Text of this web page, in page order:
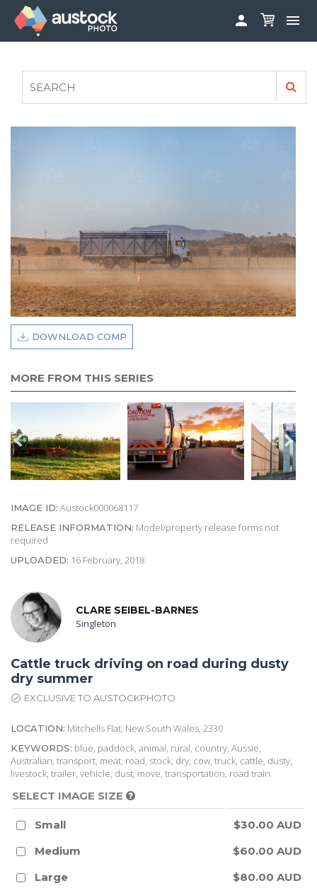
 
FAQS
DOWNLOAD COMP
MORE FROM THIS SERIES
IMAGE ID: Austock000068117
RELEASE INFORMATION: Model/property release forms not
required
UPLOADED: 16 February, 2018
CLARE SEIBEL-BARNES
Singleton
Cattle truck driving on road during dusty
dry summer
EXCLUSIVE TO AUSTOCKPHOTO
LOCATION: Mitchells Flat, New South Wales, 2330
KEYWORDS: blue, paddock, animal, rural, country, Aussie,
Australian, transport, meat, road, stock, dry, cow, truck, cattle, dusty,
livestock, trailer, vehicle, dust, move, transportation, road train
SELECT IMAGE SIZE
Small
$30.00 AUD
Medium
$60.00 AUD
Large
$80.00 AUD